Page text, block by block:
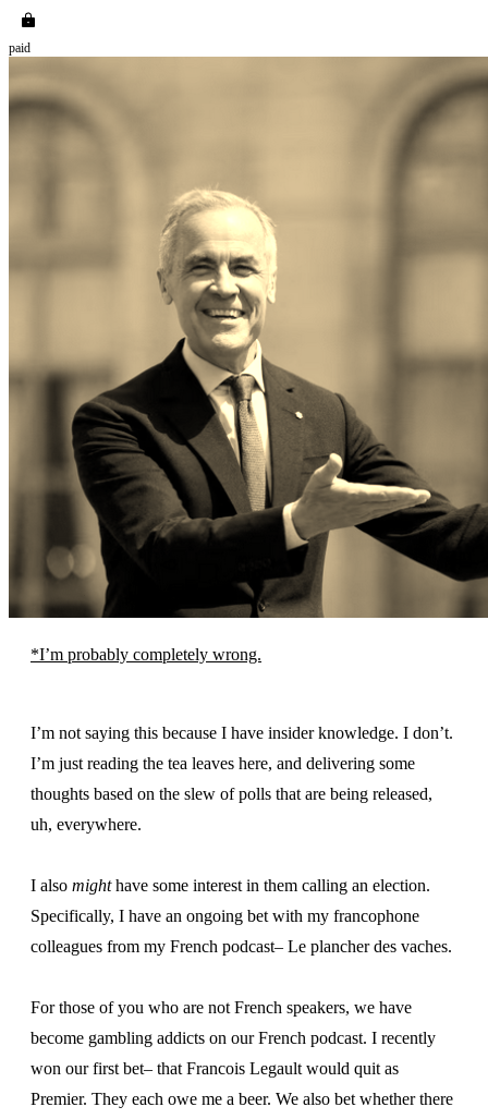
paid
*I’m probably completely wrong.
I’m not saying this because I have insider knowledge. I don’t.
I’m just reading the tea leaves here, and delivering some
thoughts based on the slew of polls that are being released,
uh, everywhere.
I also mighthave some interest in them calling an election.
Specifically, I have an ongoing bet with my francophone
colleagues from my French podcast– Le plancher des vaches.
For those of you who are not French speakers, we have
become gambling addicts on our French podcast. I recently
won our first bet– that Francois Legault would quit as
Premier. They each owe me a beer. We also bet whether there